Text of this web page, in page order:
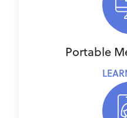
Portable